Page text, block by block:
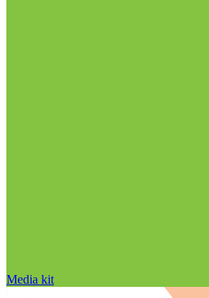
Media kit